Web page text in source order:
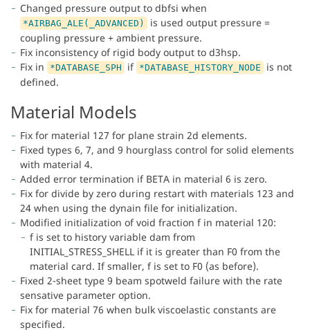
Changed pressure output to dbfsi when
*AIRBAG_ALE(_ADVANCED)
is used output pressure =
coupling pressure + ambient pressure.
Fix inconsistency of rigid body output to d3hsp.
Fix in
*DATABASE_SPH if *DATABASE_HISTORY_NODE
is not
defined.
Material Models
Fix for material 127 for plane strain 2d elements.
Fixed types 6, 7, and 9 hourglass control for solid elements
with material 4.
Added error termination if BETA in material 6 is zero.
Fix for divide by zero during restart with materials 123 and
24 when using the dynain file for initialization.
Modified initialization of void fraction f in material 120:
f is set to history variable dam from
INITIAL_STRESS_SHELL if it is greater than F0 from the
material card. If smaller, f is set to F0 (as before).
Fixed 2-sheet type 9 beam spotweld failure with the rate
sensative parameter option.
Fix for material 76 when bulk viscoelastic constants are
specified.